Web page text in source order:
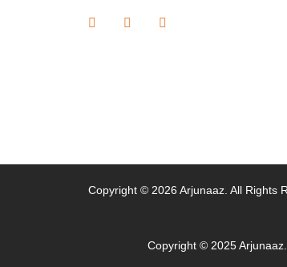
Copyright © 2026 Arjunaaz. All Rights
Copyright © 2025